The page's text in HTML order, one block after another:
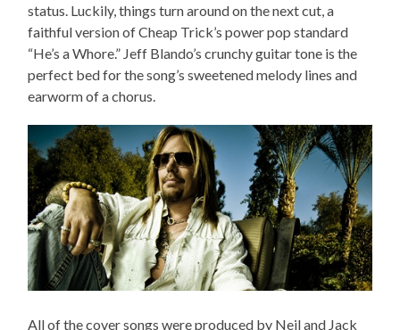
status. Luckily, things turn around on the next cut, a
faithful version of Cheap Trick’s power pop standard
“He’s a Whore.” Jeff Blando’s crunchy guitar tone is the
perfect bed for the song’s sweetened melody lines and
earworm of a chorus.
All of the cover songs were produced by Neil and Jack